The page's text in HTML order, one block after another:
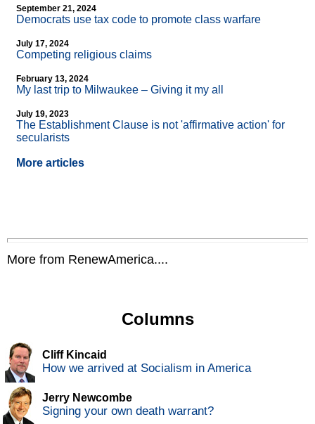
September 21, 2024
Democrats use tax code to promote class warfare
July 17, 2024
Competing religious claims
February 13, 2024
My last trip to Milwaukee – Giving it my all
July 19, 2023
The Establishment Clause is not 'affirmative action' for
secularists
More articles
More from RenewAmerica....
Columns
Cliff Kincaid
How we arrived at Socialism in America
Jerry Newcombe
Signing your own death warrant?